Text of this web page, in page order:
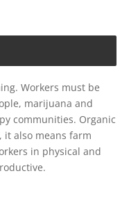
Workers must be
marijuana and
communities. Organic
it also means farm
in physical and